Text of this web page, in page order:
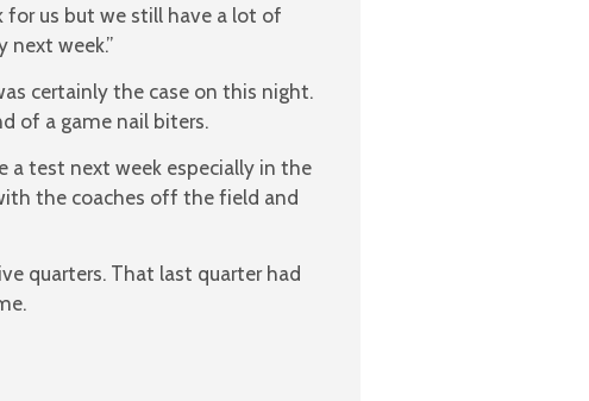
us but we still have a lot of
week.”
certainly the case on this night.
of a game nail biters.
a test next week especially in the
the coaches off the field and
quarters. That last quarter had